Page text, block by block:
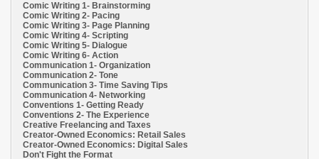
Comic Writing 1- Brainstorming
Comic Writing 2- Pacing
Comic Writing 3- Page Planning
Comic Writing 4- Scripting
Comic Writing 5- Dialogue
Comic Writing 6- Action
Communication 1- Organization
Communication 2- Tone
Communication 3- Time Saving Tips
Communication 4- Networking
Conventions 1- Getting Ready
Conventions 2- The Experience
Creative Freelancing and Taxes
Creator-Owned Economics: Retail Sales
Creator-Owned Economics: Digital Sales
Don't Fight the Format